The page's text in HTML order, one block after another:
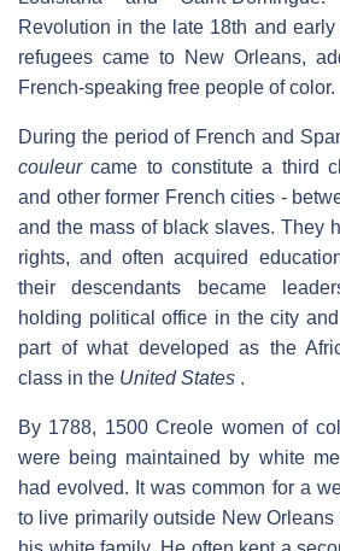
Revolution in the late 18th and
refugees came to New Orleans,
French-speaking free people of color.
During the period of French and
couleurcame to constitute a third
and other former French cities -
and the mass of black slaves. They
rights, and often acquired
their descendants became
holding political office in the city
part of what developed as the
class in the United States .
By 1788, 1500 Creole women of
were being maintained by white
had evolved. It was common for a
to live primarily outside New